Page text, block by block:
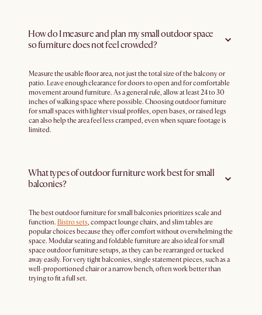
How do I measure and plan my small outdoor space
so furniture does not feel crowded?
Measure the usable floor area, not just the total size of the balcony or
patio. Leave enough clearance for doors to open and for comfortable
movement around furniture. As a general rule, allow at least 24 to 30
inches of walking space where possible. Choosing outdoor furniture
for small spaces with lighter visual profiles, open bases, or raised legs
can also help the area feel less cramped, even when square footage is
limited.
What types of outdoor furniture work best for small
balconies?
The best outdoor furniture for small balconies prioritizes scale and
function. Bistro sets, compact lounge chairs, and slim tables are
popular choices because they offer comfort without overwhelming the
space. Modular seating and foldable furniture are also ideal for small
space outdoor furniture setups, as they can be rearranged or tucked
away easily. For very tight balconies, single statement pieces, such as a
well-proportioned chair or a narrow bench, often work better than
trying to fit a full set.